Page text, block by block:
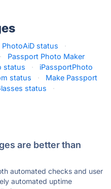
PhotoAiD status
·
·
Passport Photo Maker
status ·
iPassportPhoto
status ·
Make Passport
status ·
are better than
automated checks and user
automated uptime